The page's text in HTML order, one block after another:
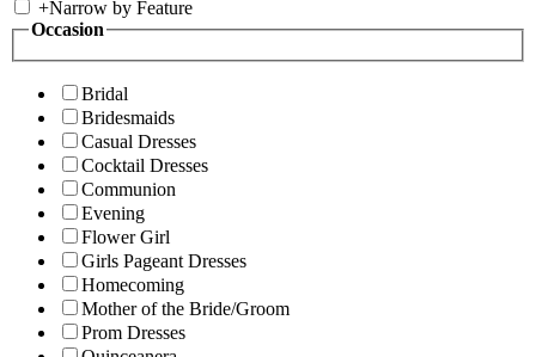
+Narrow by Feature
Occasion
Bridal
Bridesmaids
Casual Dresses
Cocktail Dresses
Communion
Evening
Flower Girl
Girls Pageant Dresses
Homecoming
Mother of the Bride/Groom
Prom Dresses